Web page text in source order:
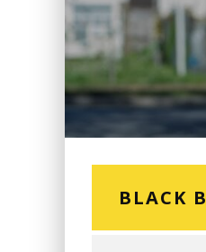
BLACK